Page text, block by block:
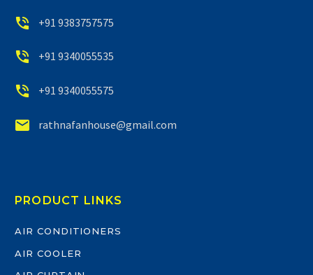

 +91 9383757575

 +91 9340055535

 +91 9340055575

 rathnafanhouse@gmail.com
PRODUCT LINKS
AIR CONDITIONERS
AIR COOLER